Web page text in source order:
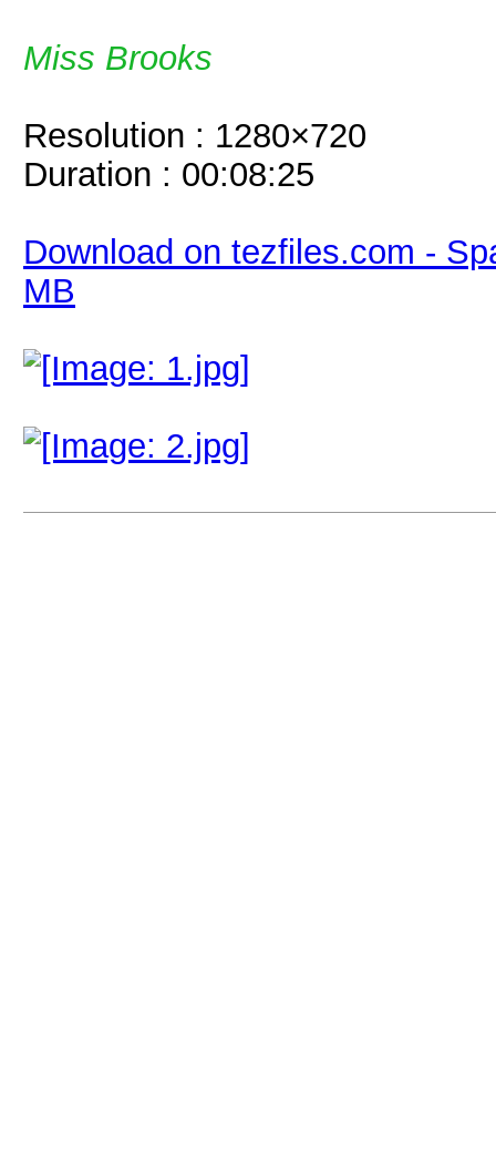
Miss Brooks
Resolution : 1280×720
Duration : 00:08:25
Download on tezfiles.com -
MB